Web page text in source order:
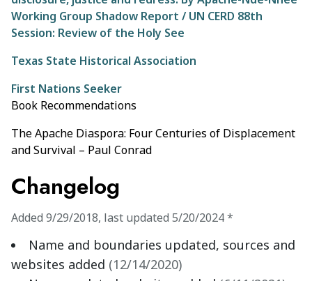
Working Group Shadow Report / UN CERD 88th
Session: Review of the Holy See
Texas State Historical Association
First Nations Seeker
Book Recommendations
The Apache Diaspora: Four Centuries of Displacement
and Survival – Paul Conrad
Changelog
Added 9/29/2018, last updated 5/20/2024*
Name and boundaries updated, sources and
websites added (12/14/2020)